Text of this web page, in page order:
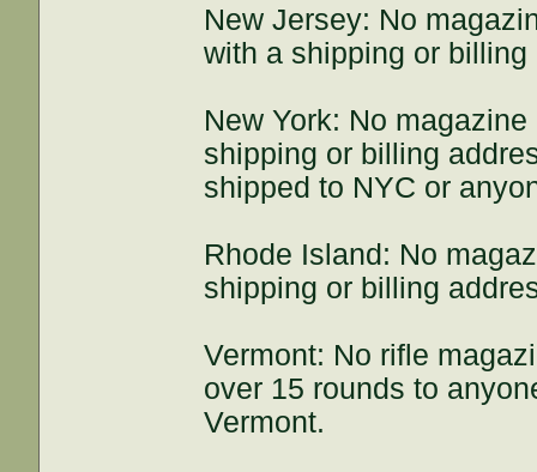
New Jersey: No
with a shipping or
New York: No
shipping or billing
shipped to NYC or
Rhode Island: No
shipping or billing
Vermont: No rifle
over 15 rounds to
Vermont.